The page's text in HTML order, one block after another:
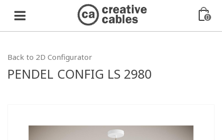
0
Back to 2D Configurator
PENDEL CONFIG LS 2980